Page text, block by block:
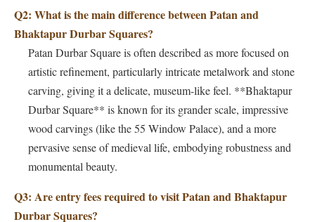
Q2: What is the main difference between Patan and
Bhaktapur Durbar Squares?
Patan Durbar Square is often described as more focused on
artistic refinement, particularly intricate metalwork and stone
carving, giving it a delicate, museum-like feel. **Bhaktapur
Durbar Square** is known for its grander scale, impressive
wood carvings (like the 55 Window Palace), and a more
pervasive sense of medieval life, embodying robustness and
monumental beauty.
Q3: Are entry fees required to visit Patan and Bhaktapur
Durbar Squares?